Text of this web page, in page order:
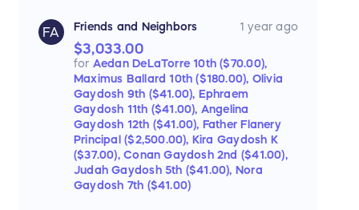
FA Friends and Neighbors 1 year ago
$3,033.00
for Aedan DeLaTorre 10th ($70.00),
Maximus Ballard 10th ($180.00), Olivia
Gaydosh 9th ($41.00), Ephraem
Gaydosh 11th ($41.00), Angelina
Gaydosh 12th ($41.00), Father Flanery
Principal ($2,500.00), Kira Gaydosh K
($37.00),Conan Gaydosh 2nd ($41.00),
Judah Gaydosh 5th ($41.00), Nora
Gaydosh 7th ($41.00)